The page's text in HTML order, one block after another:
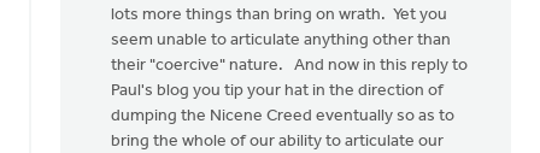
anonymous_stub
(not
verified)
lots more things than bring on wrath. Yet you
seem unable to articulate anything other than
their "coercive" nature. And now in this reply to
Paul's blog you tip your hat in the direction of
dumping the Nicene Creed eventually so as to
bring the whole of our ability to articulate our